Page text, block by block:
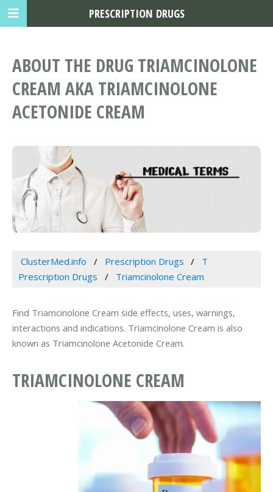
ABOUT THE DRUG TRIAMCINOLONE
CREAM AKA TRIAMCINOLONE
ACETONIDE CREAM
ClusterMed.info Prescription Drugs
T
Prescription Drugs
Triamcinolone Cream
Find Triamcinolone Cream side effects, uses, warnings,
interactions and indications. Triamcinolone Cream is also
known as Triamcinolone Acetonide Cream.
TRIAMCINOLONE CREAM
PRESCRIPTION DRUGS